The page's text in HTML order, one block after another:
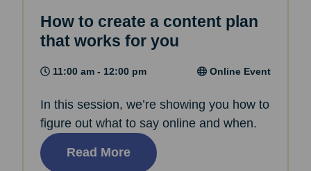
How to create a content plan
that works for you
11:00 am - 12:00 pm Online Event
In this session, we’re showing you how to
figure out what to say online and when.
Read More